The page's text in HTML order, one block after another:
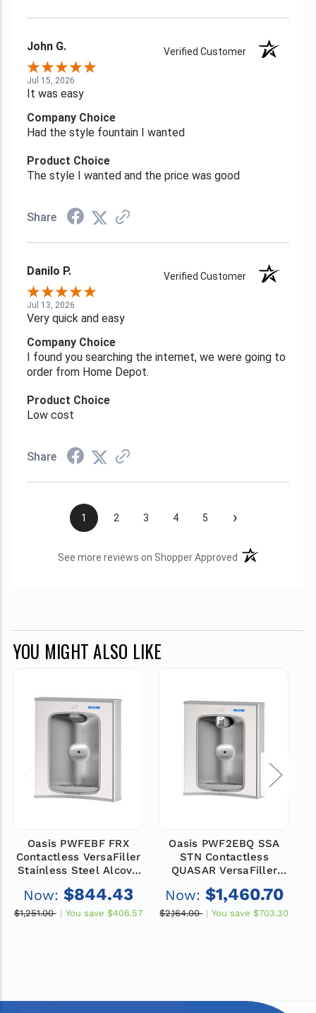
John G. Verified Customer
Jul 15, 2026
It was easy
Company Choice
Had the style fountain I wanted
Product Choice
The style I wanted and the price was good
Share
Danilo P. Verified Customer
Jul 13, 2026
Very quick and easy
Company Choice
I found you searching the internet, we were going to
order from Home Depot.
Product Choice
Low cost
Share
1 2 3 4 5 ›
See more reviews on Shopper Approved (opens in a new
YOU MIGHT ALSO LIKE
Oasis PWFEBF FRX
Contactless VersaFiller
Stainless Steel Alcove
Pharmaceutical Filter,
Non-Refrigerated
Now: $844.43
$1,251.00 You save $406.57
Oasis PWF2EBQ SSA
STN Contactless
QUASAR VersaFiller
Retrofit Kit with
VersaFilter III and
Now: $1,460.70
$2,164.00 You save $703.30